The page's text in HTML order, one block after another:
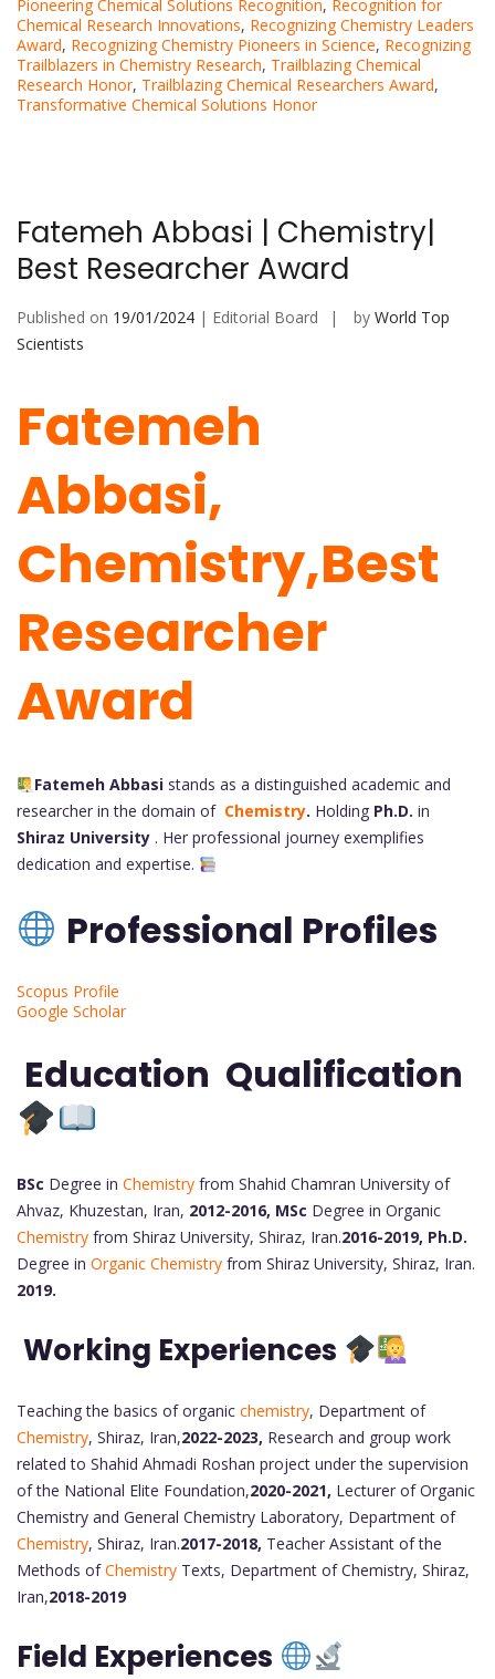
Pioneering Chemical Solutions Recognition, Recognition for
Chemical Research Innovations, Recognizing Chemistry Leaders
Award, Recognizing Chemistry Pioneers in Science, Recognizing
Trailblazers in Chemistry Research, Trailblazing Chemical
Research Honor, Trailblazing Chemical Researchers Award,
Transformative Chemical Solutions Honor
Fatemeh Abbasi | Chemistry|
Best Researcher Award
Published on 19/01/2024 | Editorial Board by World Top
Scientists
Fatemeh
Abbasi,
Chemistry,Best
Researcher
Award
Fatemeh Abbasi stands as a distinguished academic and
researcher in the domain of Chemistry. Holding Ph.D. in
Shiraz University . Her professional journey exemplifies
dedication and expertise.
Professional Profiles
Scopus Profile
Google Scholar
Education Qualification
BSc Degree in Chemistry from Shahid Chamran University of
Ahvaz, Khuzestan, Iran, 2012-2016, MSc Degree in Organic
Chemistry from Shiraz University, Shiraz, Iran.2016-2019, Ph.D.
Degree in Organic Chemistry from Shiraz University, Shiraz, Iran.
2019.
Working Experiences
Teaching the basics of organic chemistry, Department of
Chemistry, Shiraz, Iran,2022-2023, Research and group work
related to Shahid Ahmadi Roshan project under the supervision
of the National Elite Foundation,2020-2021, Lecturer of Organic
Chemistry and General Chemistry Laboratory, Department of
Chemistry, Shiraz, Iran.2017-2018, Teacher Assistant of the
Methods ofChemistry Texts, Department of Chemistry, Shiraz,
Iran,2018-2019
Field Experiences